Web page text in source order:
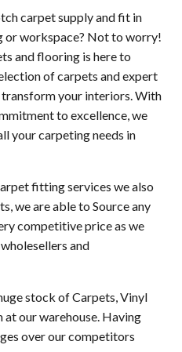
carpet supply and fit in
or workspace? Not to worry!
and flooring is here to
of carpets and expert
your interiors. With
to excellence, we
your carpeting needs in
fitting services we also
we are able to Source any
competitive price as we
and
stock of Carpets, Vinyl
at our warehouse. Having
over our competitors